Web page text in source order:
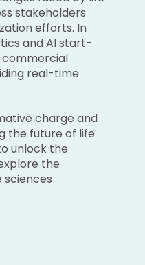
stakeholders
efforts. In
and AI start-
commercial
real-time
charge and
the future of life
unlock the
the
sciences